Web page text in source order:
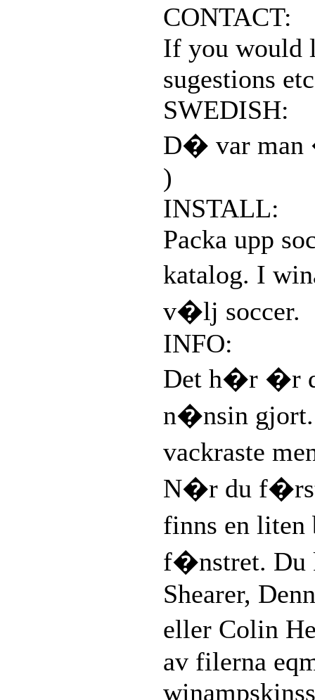
CONTACT:
If you would
sugestions
SWEDISH:
D� var man
)
INSTALL:
Packa upp
katalog. I
v�lj soccer.
INFO:
Det h�r �r
n�nsin
vackraste
N�r du
finns en
f�nstret. Du
Shearer,
eller Colin
av filerna